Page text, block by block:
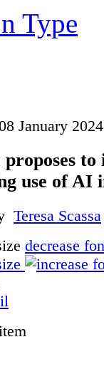
Type
January
use of AI
Teresa Scassa
decrease